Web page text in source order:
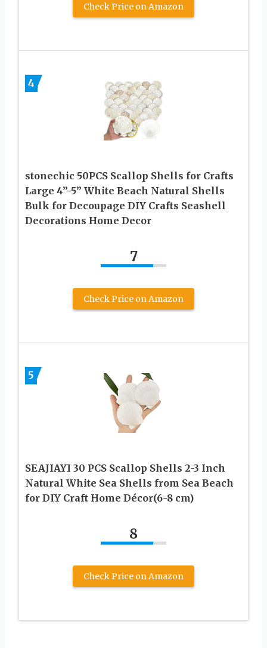
Check Price on Amazon
4
stonechic 50PCS Scallop Shells for Crafts
Large 4”-5” White Beach Natural Shells
Bulk for Decoupage DIY Crafts Seashell
Decorations Home Decor
7
Check Price on Amazon
5
SEAJIAYI 30 PCS Scallop Shells 2-3 Inch
Natural White Sea Shells from Sea Beach
for DIY Craft Home Décor(6-8 cm)
8
Check Price on Amazon